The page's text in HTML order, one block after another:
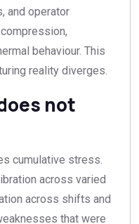
and operator
behaviour. This
reality diverges.
not
cumulative stress.
across varied
across shifts and
that were